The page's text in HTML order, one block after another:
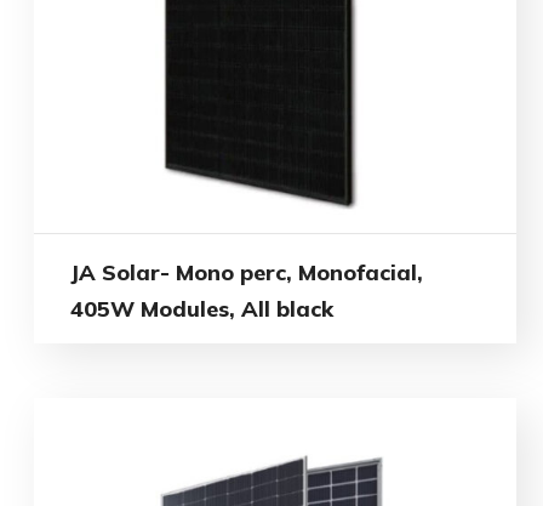
JA Solar- Mono perc, Monofacial,
405W Modules, All black